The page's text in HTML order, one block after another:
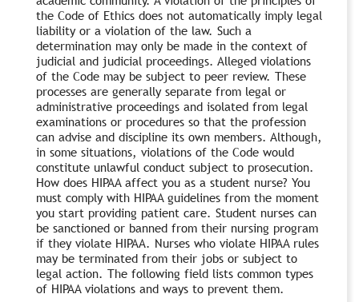
the Code of Ethics does not automatically imply legal
liability or a violation of the law. Such a
determination may only be made in the context of
judicial and judicial proceedings. Alleged violations
of the Code may be subject to peer review. These
processes are generally separate from legal or
administrative proceedings and isolated from legal
examinations or procedures so that the profession
can advise and discipline its own members. Although,
in some situations, violations of the Code would
constitute unlawful conduct subject to prosecution.
How does HIPAA affect you as a student nurse? You
must comply with HIPAA guidelines from the moment
you start providing patient care. Student nurses can
be sanctioned or banned from their nursing program
if they violate HIPAA. Nurses who violate HIPAA rules
may be terminated from their jobs or subject to
legal action. The following field lists common types
of HIPAA violations and ways to prevent them.